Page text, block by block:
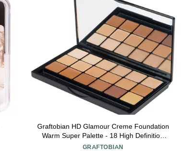
Graftobian HD Glamour Creme Foundation
Warm Super Palette - 18 High Definition
Warm Undertone Cream Shades
GRAFTOBIAN